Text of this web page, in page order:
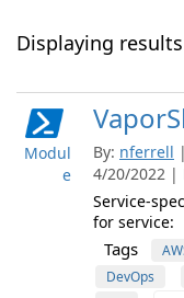
Displaying
Modul
e
By: nferrell
4/20/2022 |
Service-
for service:
Tags
DevOps